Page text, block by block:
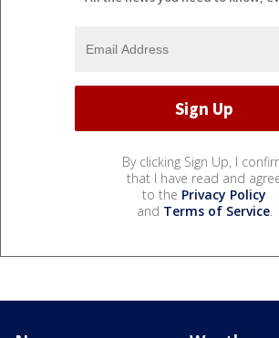
By clicking Sign Up, I
that I have read and
to the Privacy Policy
and Terms of Service.